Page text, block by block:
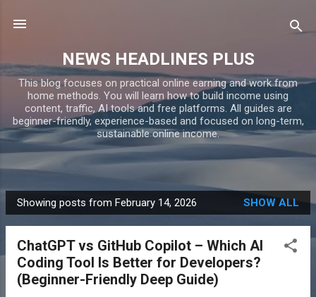
NEWS HEADLINES PLUS
This blog focuses on practical online earning and work from
home methods. You will learn how to build income using
content, traffic, AI tools and free platforms. All guides are
beginner-friendly, experience-based and focused on long-term,
sustainable online income.
P
o
Showing posts from February 14, 2026 SHOW ALL
ChatGPT vs GitHub Copilot – Which AI
Coding Tool Is Better for Developers?
(Beginner-Friendly Deep Guide)